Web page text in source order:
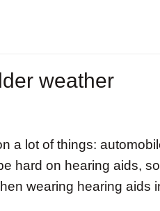
weather
a lot of things:
hard on hearing aids,
wearing hearing aids